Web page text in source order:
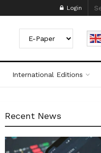
Login
International Editions
Recent News